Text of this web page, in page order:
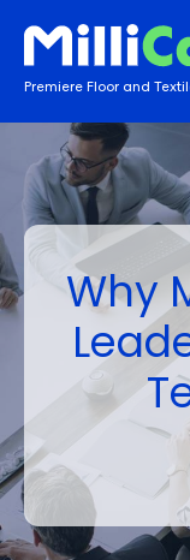
Premiere Floor and
Why